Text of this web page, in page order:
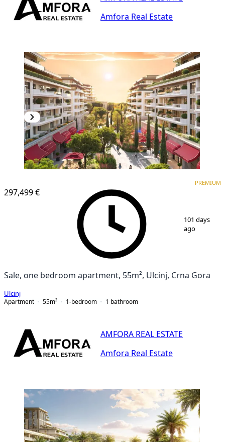
Amfora Real Estate
297,499 €
PREMIUM
101 days
ago
Sale, one bedroom apartment, 55m², Ulcinj, Crna Gora
Ulcinj
Apartment
55m² 1-bedroom 1 bathroom
AMFORA REAL ESTATE
Amfora Real Estate